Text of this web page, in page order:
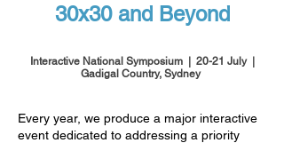
30x30 and Beyond
Interactive National Symposium | 20-21 July |
Gadigal Country, Sydney
Every year, we produce a major interactive
event dedicated to addressing a priority